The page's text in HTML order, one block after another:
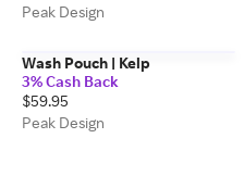
Peak Design
Wash Pouch | Kelp
3% Cash Back
$59.95
Peak Design